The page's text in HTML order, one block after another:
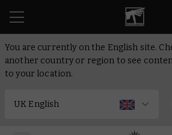
You are currently on the English site.
another country or region to see
to your location.